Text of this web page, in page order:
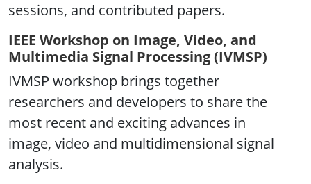
sessions, and contributed papers.
IEEE Workshop on Image, Video, and
Multimedia Signal Processing (IVMSP)
IVMSP workshop brings together
researchers and developers to share the
most recent and exciting advances in
image, video and multidimensional signal
analysis.